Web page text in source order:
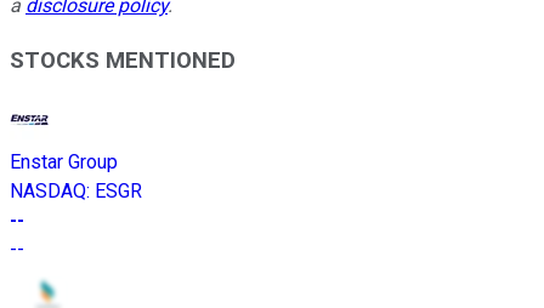
a disclosure policy.
STOCKS MENTIONED
Enstar Group
NASDAQ: ESGR
--
--